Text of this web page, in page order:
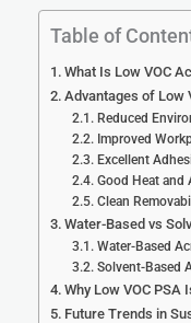
Table of
What Is Low VOC
Advantages of Low
Reduced
Improved
Excellent
Good Heat and
Clean
Water-Based vs
Water-Based
Solvent-Based
Why Low VOC
Future Trends in